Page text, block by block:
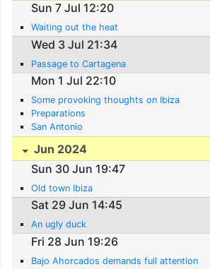
Sun 7 Jul 12:20
Waiting out the heat
Wed 3 Jul 21:34
Passage to Cartagena
Mon 1 Jul 22:10
Some provoking thoughts on Ibiza
Preparations
San Antonio
Jun 2024
Sun 30 Jun 19:47
Old town Ibiza
Sat 29 Jun 14:45
An ugly duck
Fri 28 Jun 19:26
Bajo Ahorcados demands full attention